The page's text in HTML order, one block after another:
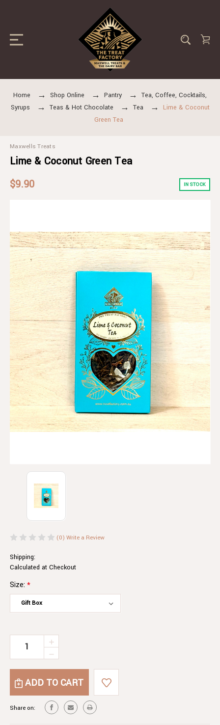
Home Shop Online Pantry
Tea, Coffee, Cocktails,
Syrups
Teas & Hot Chocolate Tea
Lime & Coconut
Green Tea
Maxwells Treats
Lime & Coconut Green Tea
$9.90
IN STOCK
(0) Write a Review
Shipping:
Calculated at Checkout
Size:*
Current
DECREASE
LIME
COCONUT
GREEN
INCREASE
OF
LIME
&
GREEN
TEA
Share on: